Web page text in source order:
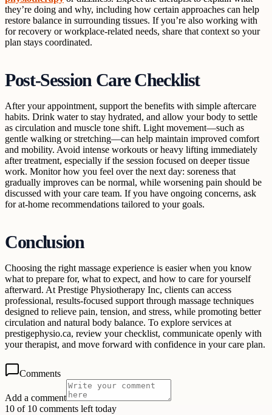
they’re doing and why, including how certain approaches can help
restore balance in surrounding tissues. If you’re also working with
for recovery or workplace-related needs, share that context so your
plan stays coordinated.
Post-Session Care Checklist
After your appointment, support the benefits with simple aftercare
habits. Drink water to stay hydrated, and allow your body to settle
as circulation and muscle tone shift. Light movement—such as
gentle walking or stretching—can help maintain improved comfort
and mobility. Avoid intense workouts or heavy lifting immediately
after treatment, especially if the session focused on deeper tissue
work. Monitor how you feel over the next day: soreness that
gradually improves can be normal, while worsening pain should be
discussed with your care team. If you have ongoing concerns, ask
for at-home recommendations tailored to your goals.
Conclusion
Choosing the right massage experience is easier when you know
what to prepare for, what to expect, and how to care for yourself
afterward. At Prestige Physiotherapy Inc, clients can access
professional, results-focused support through massage techniques
designed to relieve pain, tension, and stress, while promoting better
circulation and natural body balance. To explore services at
prestigephysio.ca, review your checklist, communicate openly with
your therapist, and move forward with confidence in your care plan.
Comments
Add a comment
10 of 10 comments left today